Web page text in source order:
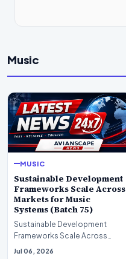
Music
MUSIC
Sustainable Development
Frameworks Scale Across
Markets for Music
Systems (Batch 75)
Sustainable Development
Frameworks Scale Across
Markets for Music Systems
Jul 06, 2026